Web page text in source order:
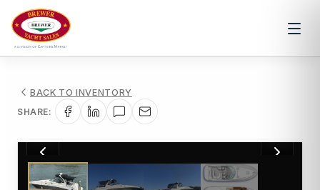
BACK TO INVENTORY
SHARE: